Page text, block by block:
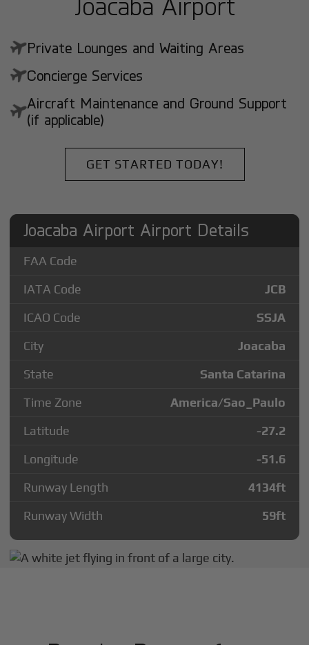
Private Lounges and Waiting Areas
Concierge Services
Aircraft Maintenance and Ground Support
(if applicable)
GET STARTED TODAY!
Joacaba Airport Airport Details
FAA Code
IATA Code
JCB
ICAO Code
SSJA
City
Joacaba
State
Santa Catarina
Time Zone
America/Sao_Paulo
Latitude
-27.2
Longitude
-51.6
Runway Length
4134ft
Runway Width
59ft